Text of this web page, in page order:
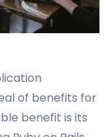
of benefits for
benefit is its